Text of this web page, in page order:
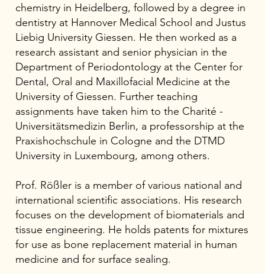
chemistry in Heidelberg, followed by a degree in
dentistry at Hannover Medical School and Justus
Liebig University Giessen. He then worked as a
research assistant and senior physician in the
Department of Periodontology at the Center for
Dental, Oral and Maxillofacial Medicine at the
University of Giessen. Further teaching
assignments have taken him to the Charité -
Universitätsmedizin Berlin, a professorship at the
Praxishochschule in Cologne and the DTMD
University in Luxembourg, among others.
Prof. Rößler is a member of various national and
international scientific associations. His research
focuses on the development of biomaterials and
tissue engineering. He holds patents for mixtures
for use as bone replacement material in human
medicine and for surface sealing.